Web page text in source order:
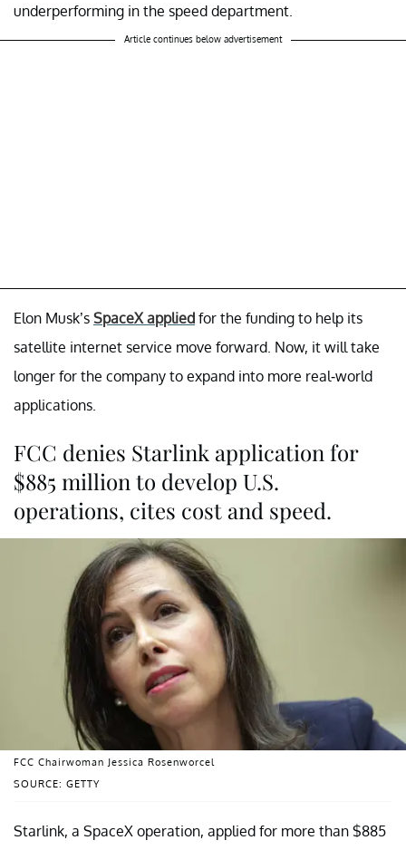
underperforming in the speed department.
Article continues below advertisement
Elon Musk’s SpaceX applied for the funding to help its
satellite internet service move forward. Now, it will take
longer for the company to expand into more real-world
applications.
FCC denies Starlink application for
$885 million to develop U.S.
operations, cites cost and speed.
SOURCE: GETTY
FCC Chairwoman Jessica Rosenworcel
Starlink, a SpaceX operation, applied for more than $885